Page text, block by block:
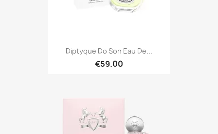
Diptyque Do Son Eau De...
€59.00